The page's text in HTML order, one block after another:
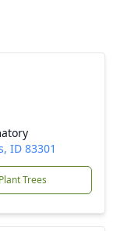
ID 83301
Plant Trees